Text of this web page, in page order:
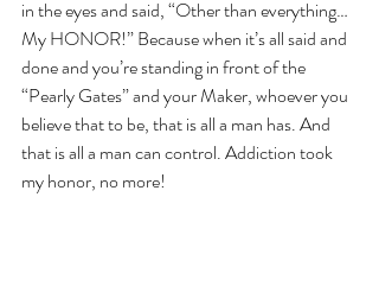
in the eyes and said, “Other than everything…
My HONOR!” Because when it’s all said and
done and you’re standing in front of the
“Pearly Gates” and your Maker, whoever you
believe that to be, that is all a man has. And
that is all a man can control. Addiction took
my honor, no more!